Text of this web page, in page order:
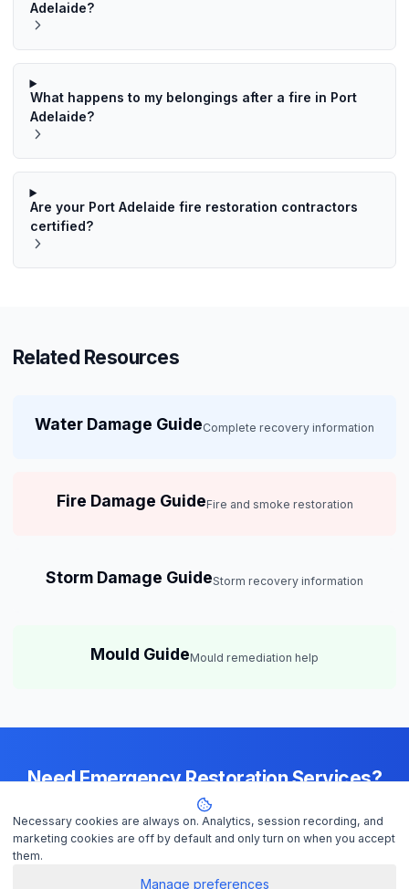
Adelaide?
What happens to my belongings after a fire in Port
Adelaide?
Are your Port Adelaide fire restoration contractors
certified?
Related Resources
Water Damage GuideComplete recovery information
Fire Damage GuideFire and smoke restoration
Storm Damage GuideStorm recovery information
Mould GuideMould remediation help
Need Emergency Restoration Services?
Available 24/7 acrossAdelaide— IICRC-certified contractors ready to
help
Necessary cookies are always on. Analytics, session recording, and
marketing cookies are off by default and only turn on when you accept
them.
Manage preferences